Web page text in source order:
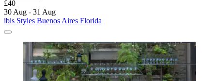
£40
30 Aug - 31 Aug
ibis Styles Buenos Aires Florida